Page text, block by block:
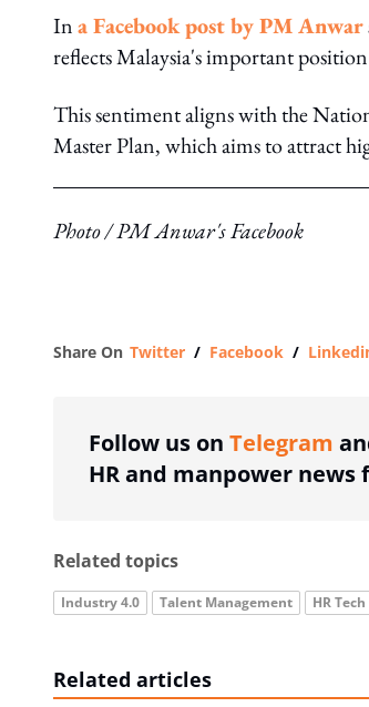
Ina Facebook post by PM Anwar
reflects Malaysia's important
This sentiment aligns with the
Master Plan, which aims to attract
Photo / PM Anwar's Facebook
Share On Twitter / Facebook /
Follow us on Telegram
HR and manpower
Related topics
Industry 4.0 Talent Management HR Tech
Related articles